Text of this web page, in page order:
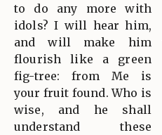
to do any more with
idols? I will hear him,
and will make him
flourish like a green
fig-tree: from Me is
your fruit found. Who is
wise, and he shall
understand these